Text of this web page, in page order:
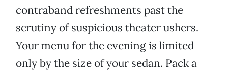
contraband refreshments past the
scrutiny of suspicious theater ushers.
Your menu for the evening is limited
only by the size of your sedan. Pack a